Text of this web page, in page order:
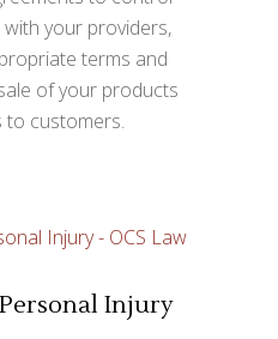
your providers,
terms and
of your products
to customers.
Injury